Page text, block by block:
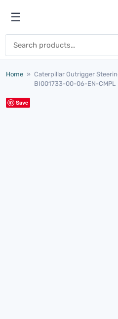
Open menu
☰
Home » Caterpillar Outrigger
BI001733-00-06-EN-CMPL
Save